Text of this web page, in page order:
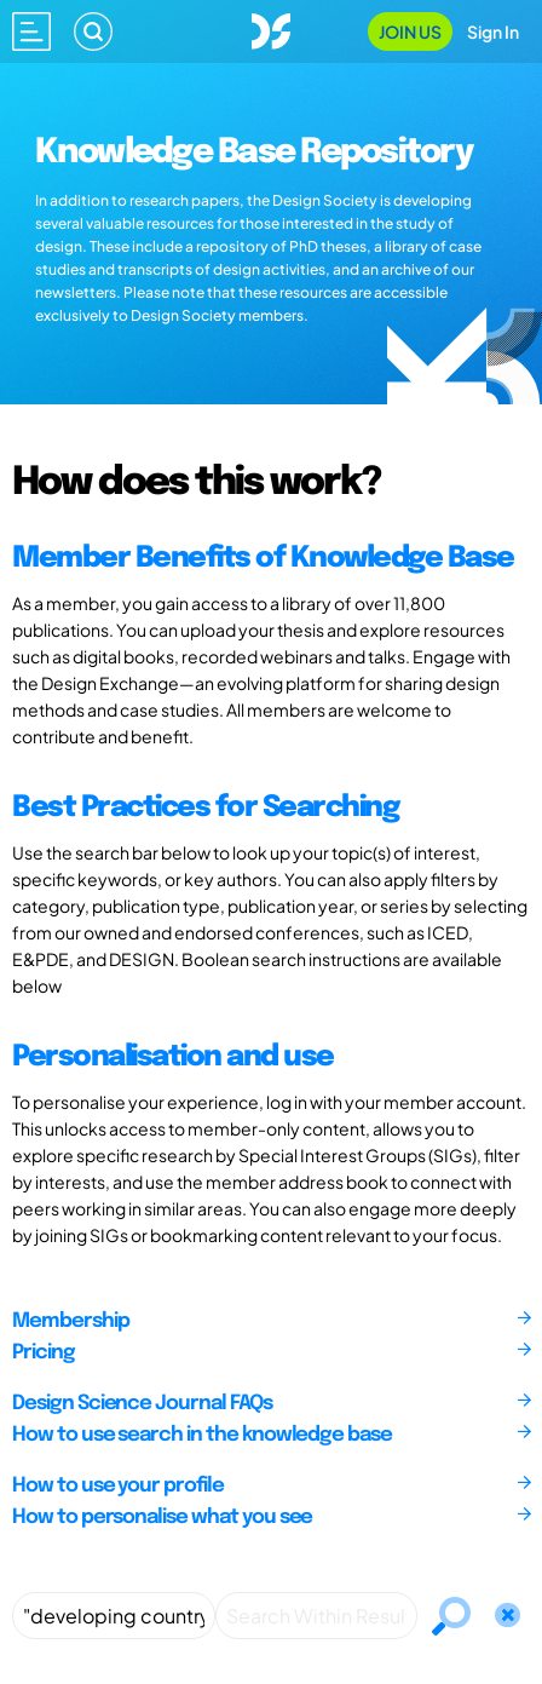
JOIN US Sign In
Knowledge Base Repository
In addition to research papers, the Design Society is developing
several valuable resources for those interested in the study of
design. These include a repository of PhD theses, a library of case
studies and transcripts of design activities, and an archive of our
newsletters. Please note that these resources are accessible
exclusively to Design Society members.
How does this work?
Member Benefits of Knowledge Base
As a member, you gain access to a library of over 11,800
publications. You can upload your thesis and explore resources
such as digital books, recorded webinars and talks. Engage with
the Design Exchange—an evolving platform for sharing design
methods and case studies. All members are welcome to
contribute and benefit.
Best Practices for Searching
Use the search bar below to look up your topic(s) of interest,
specific keywords, or key authors. You can also apply filters by
category, publication type, publication year, or series by selecting
from our owned and endorsed conferences, such as ICED,
E&PDE, and DESIGN. Boolean search instructions are available
below
Personalisation and use
To personalise your experience, log in with your member account.
This unlocks access to member-only content, allows you to
explore specific research by Special Interest Groups (SIGs), filter
by interests, and use the member address book to connect with
peers working in similar areas. You can also engage more deeply
by joining SIGs or bookmarking content relevant to your focus.
Membership
Pricing
Design Science Journal FAQs
How to use search in the knowledge base
How to use your profile
How to personalise what you see